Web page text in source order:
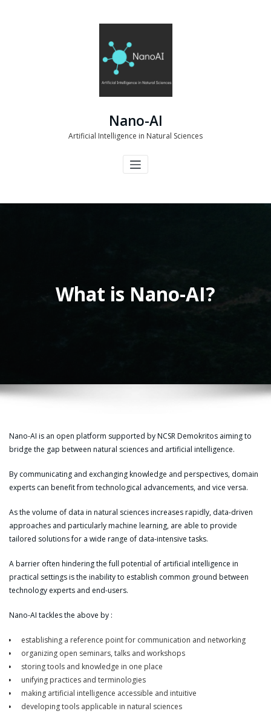
Nano-AI
Artificial Intelligence in Natural Sciences
What is Nano-AI?
Nano-AI is an open platform supported by NCSR Demokritos aiming to
bridge the gap between natural sciences and artificial intelligence.
By communicating and exchanging knowledge and perspectives, domain
experts can benefit from technological advancements, and vice versa.
As the volume of data in natural sciences increases rapidly, data-driven
approaches and particularly machine learning, are able to provide
tailored solutions for a wide range of data-intensive tasks.
A barrier often hindering the full potential of artificial intelligence in
practical settings is the inability to establish common ground between
technology experts and end-users.
Nano-AI tackles the above by :
establishing a reference point for communication and networking
organizing open seminars, talks and workshops
storing tools and knowledge in one place
unifying practices and terminologies
making artificial intelligence accessible and intuitive
developing tools applicable in natural sciences